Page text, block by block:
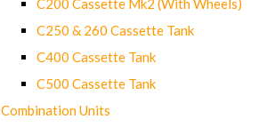
C250 & 260 Cassette Tank
C400 Cassette Tank
C500 Cassette Tank
Combination Units